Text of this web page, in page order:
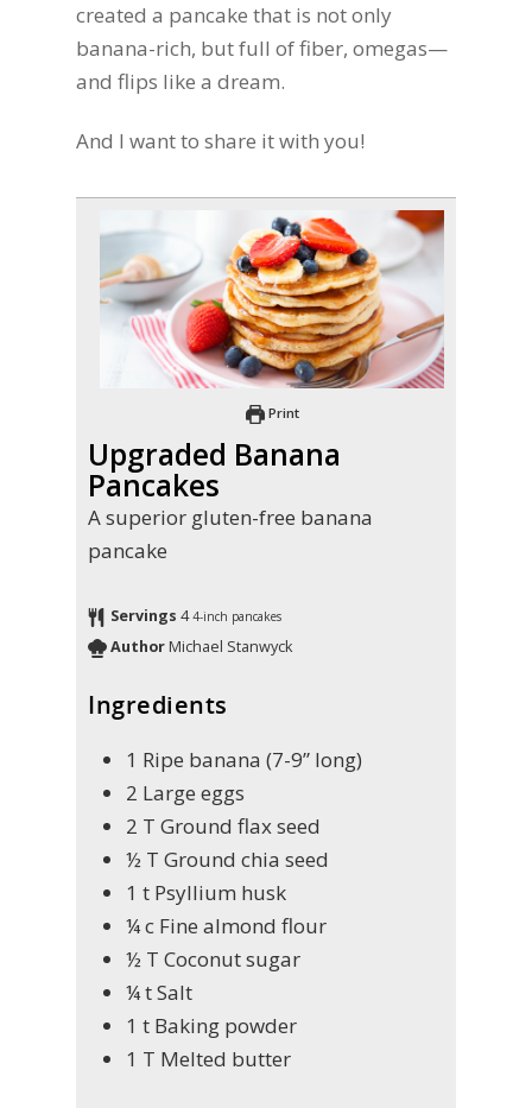
created a pancake that is not only
banana-rich, but full of fiber, omegas—
and flips like a dream.
And I want to share it with you!
Print
Upgraded Banana
Pancakes
A superior gluten-free banana
pancake
Servings 4 4-inch pancakes
AuthorMichael Stanwyck
Ingredients
1 Ripe banana (7-9” long)
2 Large eggs
2 T Ground flax seed
½ T Ground chia seed
1 t Psyllium husk
¼c Fine almond flour
½ T Coconut sugar
¼tSalt
1 t Baking powder
1 T Melted butter